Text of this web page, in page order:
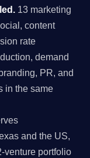
13 marketing
content
rate
demand
PR, and
in the same
and the US,
venture portfolio